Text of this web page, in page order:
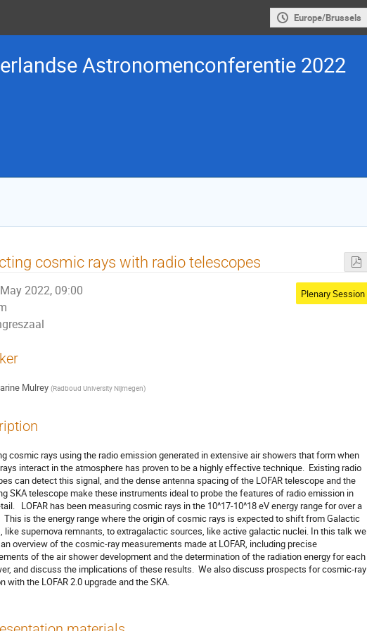
Europe/Brussels
Astronomenconferentie 2022
cosmic rays with radio telescopes
2022, 09:00
Plenary Session
Mulrey (Radboud University Nijmegen)
cosmic rays using the radio emission generated in extensive air showers that form when
interact in the atmosphere has proven to be a highly effective technique. Existing radio
can detect this signal, and the dense antenna spacing of the LOFAR telescope and the
SKA telescope make these instruments ideal to probe the features of radio emission in
LOFAR has been measuring cosmic rays in the 10^17-10^18 eV energy range for over a
This is the energy range where the origin of cosmic rays is expected to shift from Galactic
like supernova remnants, to extragalactic sources, like active galactic nuclei. In this talk we
overview of the cosmic-ray measurements made at LOFAR, including precise
of the air shower development and the determination of the radiation energy for each
and discuss the implications of these results. We also discuss prospects for cosmic-ray
with the LOFAR 2.0 upgrade and the SKA.